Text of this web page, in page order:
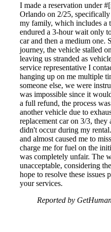
I made a reservation under
Orlando on 2/25,
my family, which includes a
endured a 3-hour wait only
car and then a medium one.
journey, the vehicle stalled
leaving us stranded as
service representative I
hanging up on me multiple
someone else, we were
was impossible since it
a full refund, the process
another vehicle due to
replacement car on 3/3,
didn't occur during my
and almost caused me to
charge me for fuel on the
was completely unfair. The
unacceptable, considering
hope to resolve these issues
your services.
Reported by